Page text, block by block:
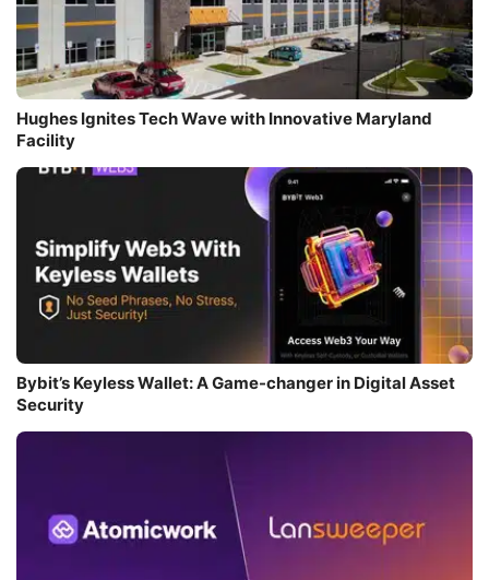
Hughes Ignites Tech Wave with Innovative Maryland
Facility
Bybit’s Keyless Wallet: A Game-changer in Digital Asset
Security